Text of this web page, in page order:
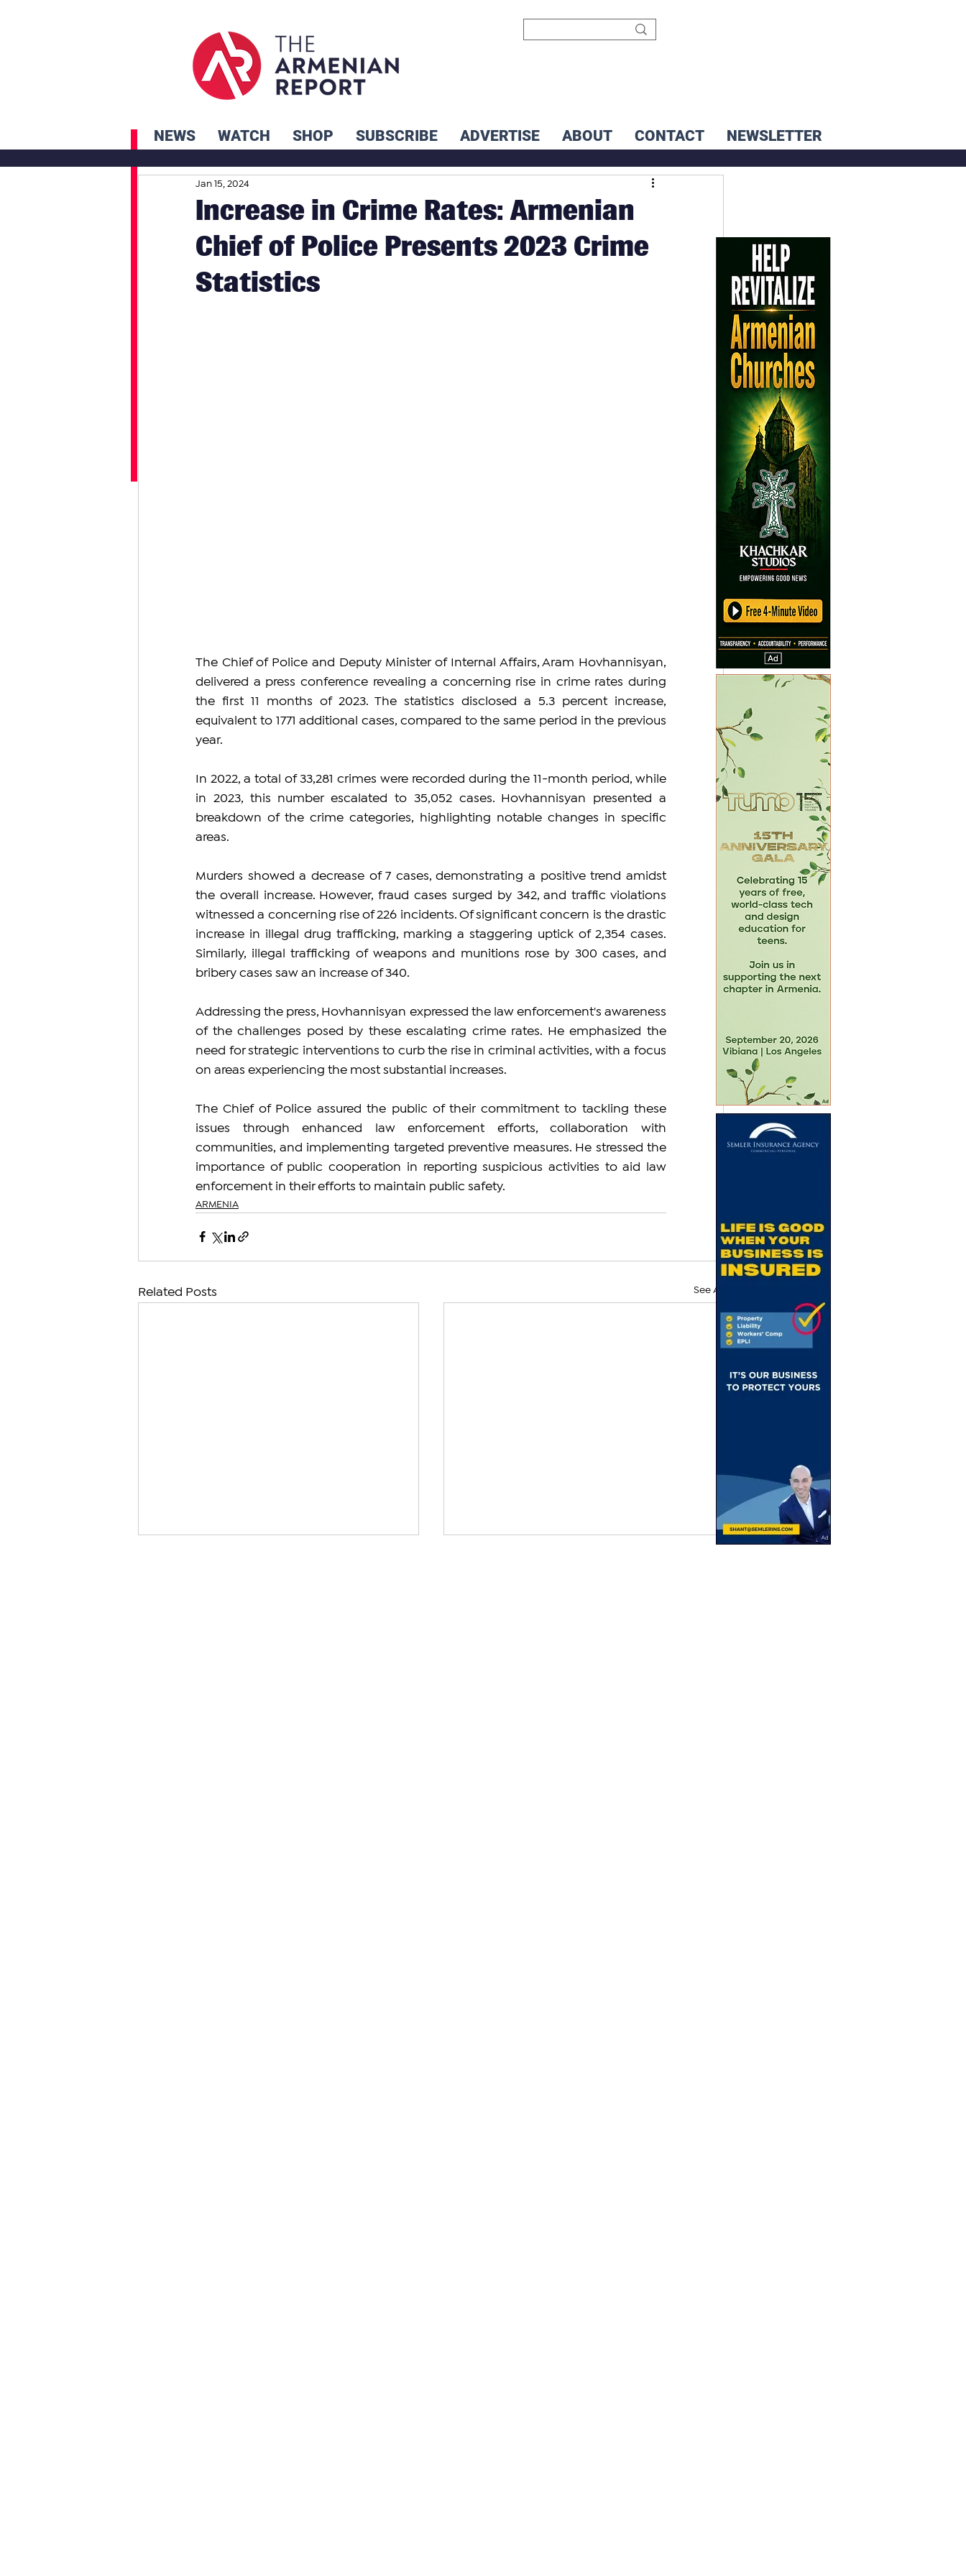
NEWS WATCH SHOP SUBSCRIBE ADVERTISE ABOUT CONTACT NEWSLETTER
Increase in Crime Rates: Armenian
Chief of Police Presents 2023 Crime
Statistics
Jan 15, 2024
The Chief of Police and Deputy Minister of Internal Affairs, Aram Hovhannisyan,
delivered a press conference revealing a concerning rise in crime rates during
the first 11 months of 2023. The statistics disclosed a 5.3 percent increase,
equivalent to 1771 additional cases, compared to the same period in the previous
year.
In 2022, a total of 33,281 crimes were recorded during the 11-month period, while
in 2023, this number escalated to 35,052 cases. Hovhannisyan presented a
breakdown of the crime categories, highlighting notable changes in specific
areas.
Murders showed a decrease of 7 cases, demonstrating a positive trend amidst
the overall increase. However, fraud cases surged by 342, and traffic violations
witnessed a concerning rise of 226 incidents. Of significant concern is the drastic
increase in illegal drug trafficking, marking a staggering uptick of 2,354 cases.
Similarly, illegal trafficking of weapons and munitions rose by 300 cases, and
bribery cases saw an increase of 340.
Addressing the press, Hovhannisyan expressed the law enforcement's awareness
of the challenges posed by these escalating crime rates. He emphasized the
need for strategic interventions to curb the rise in criminal activities, with a focus
on areas experiencing the most substantial increases.
The Chief of Police assured the public of their commitment to tackling these
issues through enhanced law enforcement efforts, collaboration with
communities, and implementing targeted preventive measures. He stressed the
importance of public cooperation in reporting suspicious activities to aid law
enforcement in their efforts to maintain public safety.
ARMENIA
Related Posts See All